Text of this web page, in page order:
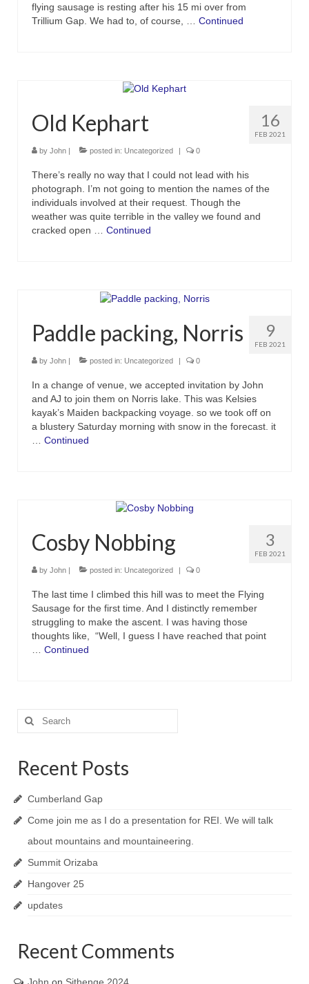
flying sausage is resting after his 15 mi over from
Trillium Gap. We had to, of course, … Continued
16
FEB 2021
Old Kephart
by John posted in: Uncategorized 0
There’s really no way that I could not lead with his
photograph. I’m not going to mention the names of the
individuals involved at their request. Though the
weather was quite terrible in the valley we found and
cracked open … Continued
9
FEB 2021
Paddle packing, Norris
by John | posted in: Uncategorized | 0
In a change of venue, we accepted invitation by John
and AJ to join them on Norris lake. This was Kelsies
kayak’s Maiden backpacking voyage. so we took off on
a blustery Saturday morning with snow in the forecast. it
Continued
3
FEB 2021
Cosby Nobbing
by John | posted in: Uncategorized | 0
The last time I climbed this hill was to meet the Flying
Sausage for the first time. And I distinctly remember
struggling to make the ascent. I was having those
thoughts like, “Well, I guess I have reached that point
Continued
Search
for:
Recent Posts
Cumberland Gap
Come join me as I do a presentation for REI. We will talk
about mountains and mountaineering.
Summit Orizaba
Hangover 25
updates
Recent Comments